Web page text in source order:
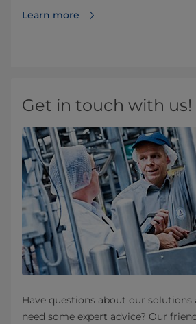
Learn more
Get in touch with us!
Have questions about our solutions
need some expert advice? Our